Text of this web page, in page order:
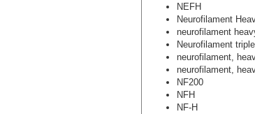
NEFH
Neurofilament
neurofilament
Neurofilament
neurofilament,
neurofilament,
NF200
NFH
NF-H